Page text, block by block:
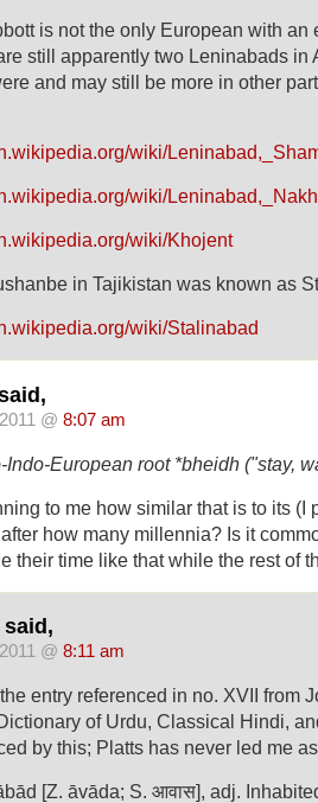
is not the only European with an
still apparently two Leninabads in
and may still be more in other
wiki/
wiki/
wiki/Khojent
in Tajikistan was known as
wiki/Stalinabad
@ 8:07 am
Indo-European root *bheidh ("stay,
to me how similar that is to its (I
how many millennia? Is it
their time like that while the rest of
said,
@ 8:11 am
entry referenced in no. XVII from
of Urdu, Classical Hindi,
by this; Platts has never led me